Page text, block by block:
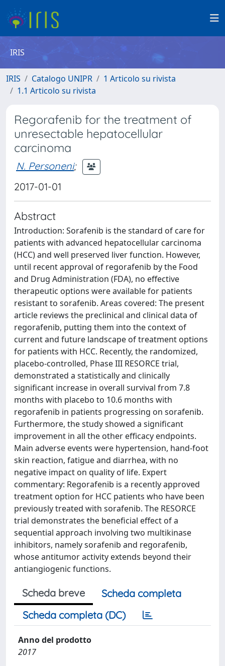
IRIS
IRIS Catalogo UNIPR
1 Articolo su rivista
1.1 Articolo su rivista
Regorafenib for the treatment of
unresectable hepatocellular
carcinoma
N. Personeni;
2017-01-01
Abstract
Introduction: Sorafenib is the standard of care for
patients with advanced hepatocellular carcinoma
(HCC) and well preserved liver function. However,
until recent approval of regorafenib by the Food
and Drug Administration (FDA), no effective
therapeutic options were available for patients
resistant to sorafenib. Areas covered: The present
article reviews the preclinical and clinical data of
regorafenib, putting them into the context of
current and future landscape of treatment options
for patients with HCC. Recently, the randomized,
placebo-controlled, Phase III RESORCE trial,
demonstrated a statistically and clinically
significant increase in overall survival from 7.8
months with placebo to 10.6 months with
regorafenib in patients progressing on sorafenib.
Furthermore, the study showed a significant
improvement in all the other efficacy endpoints.
Main adverse events were hypertension, hand-foot
skin reaction, fatigue and diarrhea, with no
negative impact on quality of life. Expert
commentary: Regorafenib is a recently approved
treatment option for HCC patients who have been
previously treated with sorafenib. The RESORCE
trial demonstrates the beneficial effect of a
sequential approach involving two multikinase
inhibitors, namely sorafenib and regorafenib,
whose antitumor activity extends beyond their
antiangiogenic functions.
Scheda breve
Scheda completa
Scheda completa (DC)
Anno del prodotto
2017